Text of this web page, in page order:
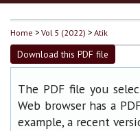
Home >Vol 5 (2022) >Atik
Download this PDF file
The PDF file you
Web browser has a
example, a recent